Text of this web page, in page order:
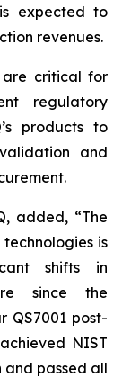
expected to
revenues.
are critical for
regulatory
products to
and
added, “The
is
shifts in
since the
QS7001 post-
NIST
and passed all